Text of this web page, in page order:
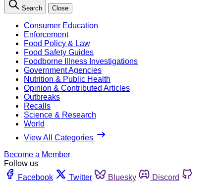
Search Close
Consumer Education
Enforcement
Food Policy & Law
Food Safety Guides
Foodborne Illness Investigations
Government Agencies
Nutrition & Public Health
Opinion & Contributed Articles
Outbreaks
Recalls
Science & Research
World
View All Categories
Become a Member
Follow us
Facebook
Twitter Bluesky
Discord